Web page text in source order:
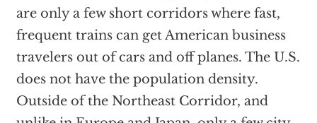
are only a few short corridors where fast,
frequent trains can get American business
travelers out of cars and off planes. The U.S.
does not have the population density.
Outside of the Northeast Corridor, and